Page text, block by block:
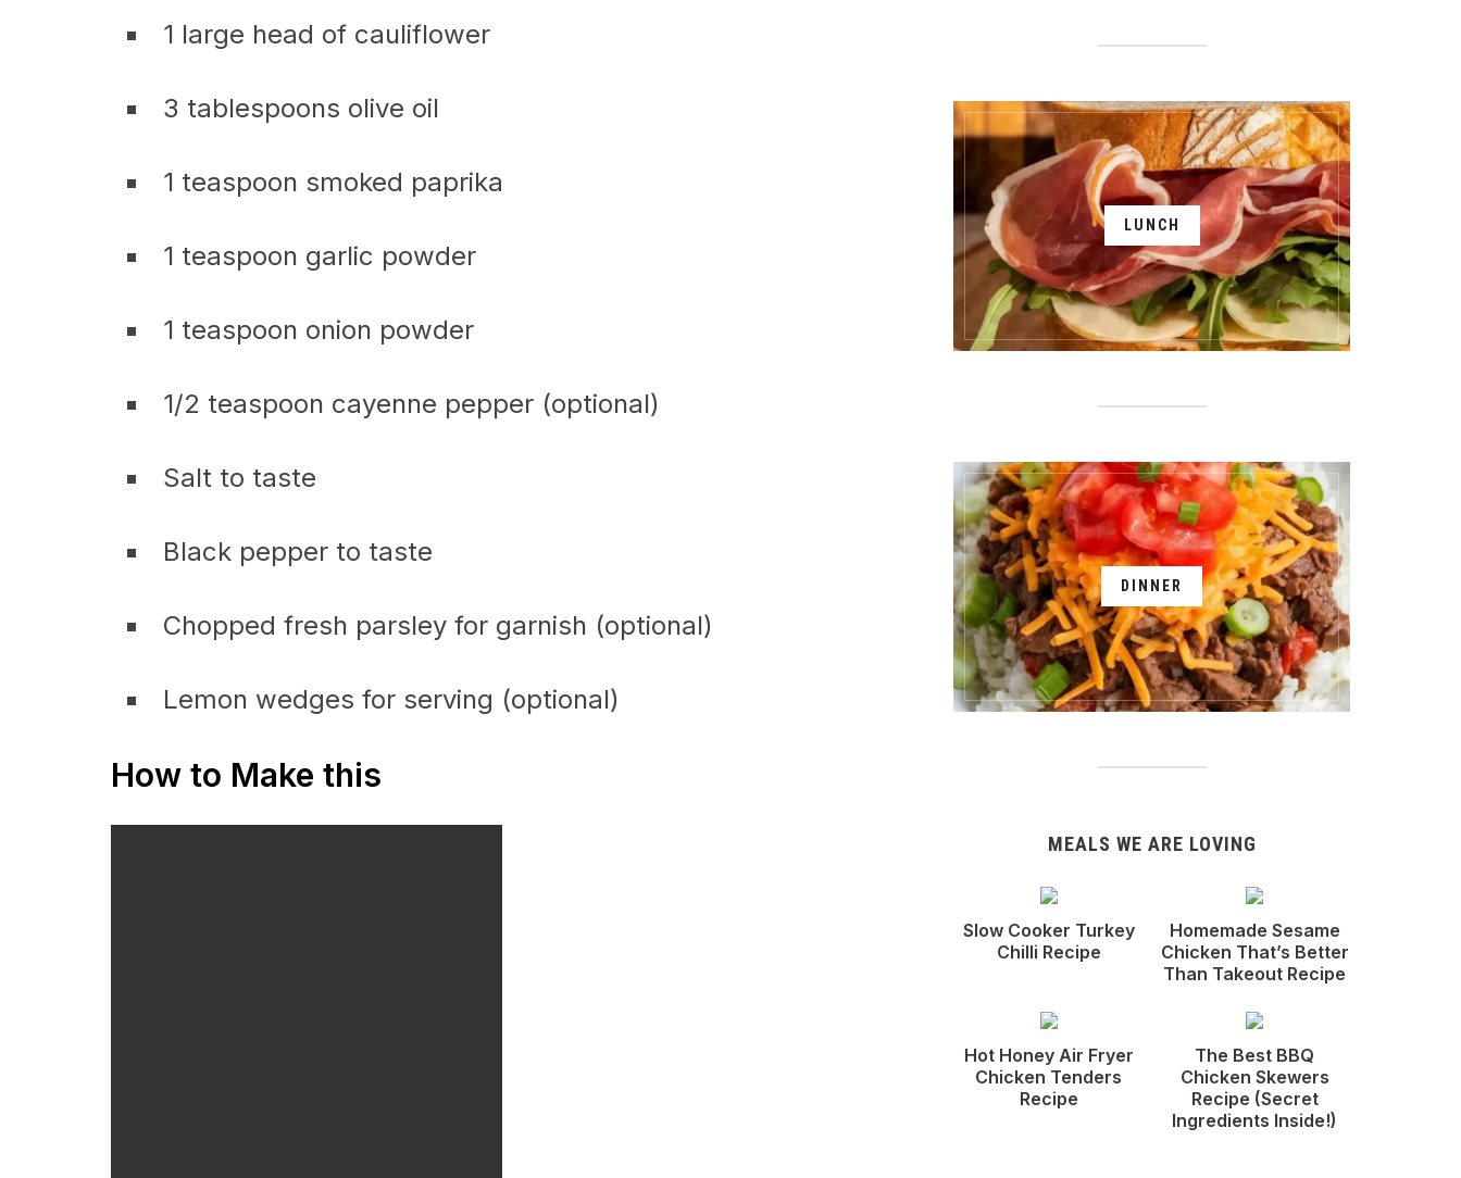
1 large head of cauliflower
3 tablespoons olive oil
1 teaspoon smoked paprika
1 teaspoon garlic powder
1 teaspoon onion powder
1/2 teaspoon cayenne pepper (optional)
Salt to taste
Black pepper to taste
Chopped fresh parsley for garnish (optional)
Lemon wedges for serving (optional)
How to Make this
LUNCH
DINNER
MEALS WE ARE LOVING
Slow Cooker Turkey
Chilli Recipe
Homemade Sesame
Chicken That’s Better
Than Takeout Recipe
Hot Honey Air Fryer
Chicken Tenders
Recipe
The Best BBQ
Chicken Skewers
Recipe (Secret
Ingredients Inside!)